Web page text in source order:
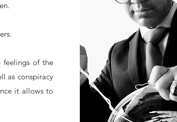
feelings of the
as conspiracy
it allows to